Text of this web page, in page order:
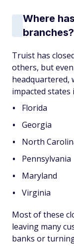
Where
branches?
Truist has
others, but
headquartered,
impacted states
Florida
Georgia
North
Pennsylvania
Maryland
Virginia
Most of these
leaving many
banks or